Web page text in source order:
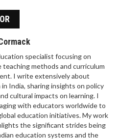
specialist focusing on
teaching methods and curriculum
I write extensively about
India, sharing insights on policy
cultural impacts on learning. I
with educators worldwide to
education initiatives. My work
the significant strides being
education systems and the
COMPLETE BREAKDOWN
AND ADVANCED
JEE syllabus? This guide
topics for JEE Main and
high-yield chapters,
essential resources to
entrance exam
effectively.